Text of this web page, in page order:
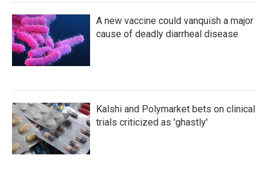
A new vaccine could vanquish a major
cause of deadly diarrheal disease
Kalshi and Polymarket bets on clinical
trials criticized as 'ghastly'